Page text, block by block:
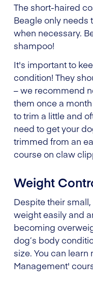
The short-haired
Beagle only needs
when necessary.
shampoo!
It's important to
condition! They
– we recommend
them once a
to trim a little and
need to get your
trimmed from an
course on claw
Weight
Despite their
weight easily and
becoming
dog’s body
size. You can
Management'